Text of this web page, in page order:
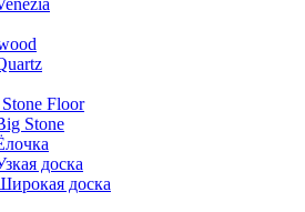
Floor
Stone
доска
доска